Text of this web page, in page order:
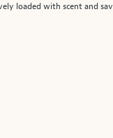
loaded with scent and